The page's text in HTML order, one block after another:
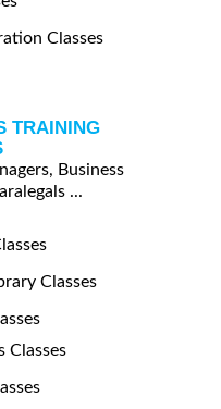
Classes
TRAINING
Business
...
Classes
Classes